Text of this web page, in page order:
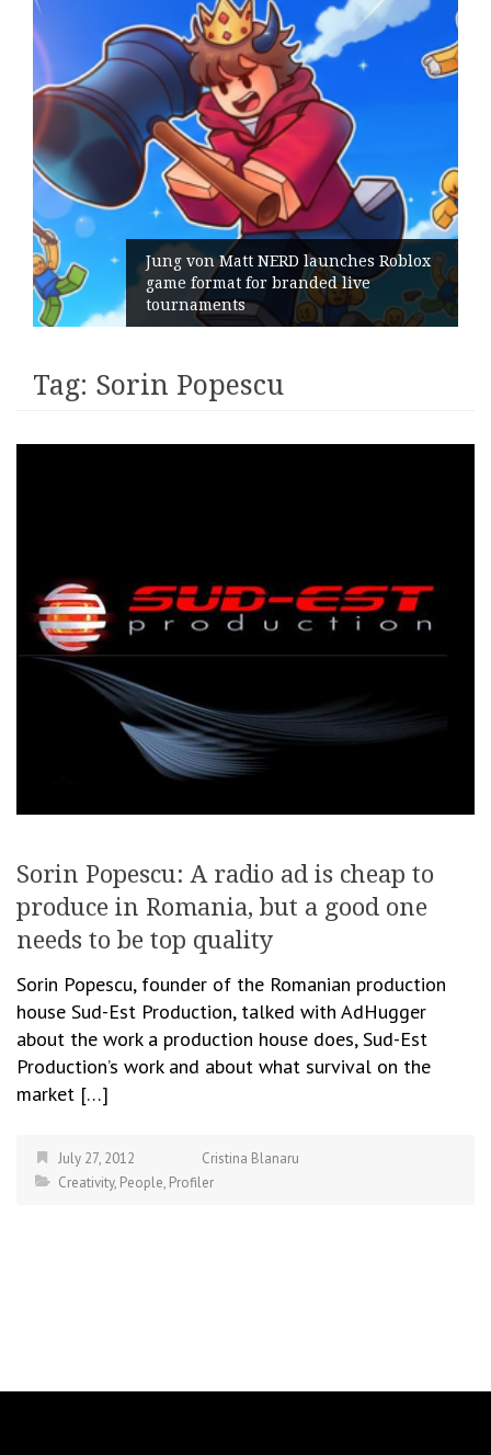
Jung von Matt NERD launches Roblox
game format for branded live
tournaments
Tag: Sorin Popescu
Sorin Popescu: A radio ad is cheap to
produce in Romania, but a good one
needs to be top quality
Sorin Popescu, founder of the Romanian production
house Sud-Est Production, talked with AdHugger
about the work a production house does, Sud-Est
Production’s work and about what survival on the
market […]
July 27, 2012
Cristina Blanaru
Creativity, People, Profiler